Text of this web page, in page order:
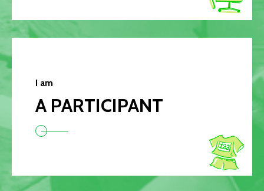
I am
A PARTICIPANT